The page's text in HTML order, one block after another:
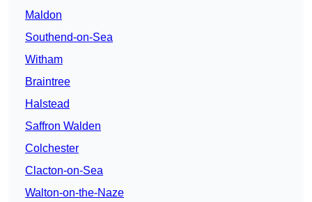
Maldon
Southend-on-Sea
Witham
Braintree
Halstead
Saffron Walden
Colchester
Clacton-on-Sea
Walton-on-the-Naze